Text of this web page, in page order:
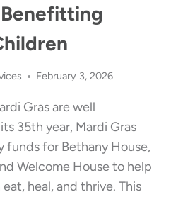
February 3, 2026
Gras are well
35th year, Mardi Gras
funds for Bethany House,
Welcome House to help
heal, and thrive. This